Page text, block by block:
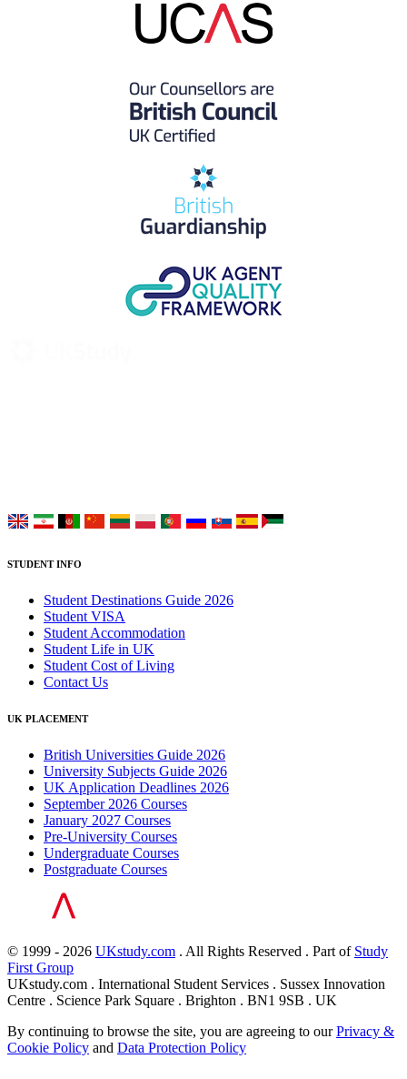
STUDENT INFO
Student Destinations Guide 2026
Student VISA
Student Accommodation
Student Life in UK
Student Cost of Living
Contact Us
UK PLACEMENT
British Universities Guide 2026
University Subjects Guide 2026
UK Application Deadlines 2026
September 2026 Courses
January 2027 Courses
Pre-University Courses
Undergraduate Courses
Postgraduate Courses
© 1999 - 2026 UKstudy.com . All Rights Reserved . Part of Study
First Group
UKstudy.com . International Student Services . Sussex Innovation
Centre . Science Park Square . Brighton . BN1 9SB . UK
By continuing to browse the site, you are agreeing to ourPrivacy &
Cookie Policy and Data Protection Policy